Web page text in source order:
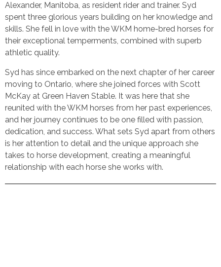
Alexander, Manitoba, as resident rider and trainer. Syd
spent three glorious years building on her knowledge and
skills. She fell in love with the WKM home-bred horses for
their exceptional temperments, combined with superb
athletic quality.
Syd has since embarked on the next chapter of her career
moving to Ontario, where she joined forces with Scott
McKay at Green Haven Stable. It was here that she
reunited with the WKM horses from her past experiences,
and her journey continues to be one filled with passion,
dedication, and success. What sets Syd apart from others
is her attention to detail and the unique approach she
takes to horse development, creating a meaningful
relationship with each horse she works with.